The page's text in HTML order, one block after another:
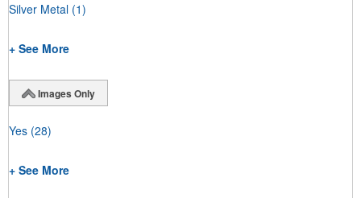
Silver Metal (1)
+ See More
Images Only
Yes (28)
+ See More